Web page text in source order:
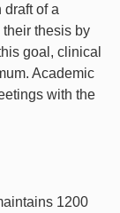
of a
thesis by
goal, clinical
Academic
with the
1200